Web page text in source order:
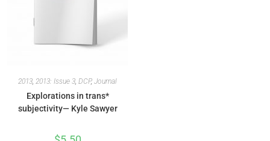
2013, 2013: Issue 3, DCP, Journal
Explorations in trans*
subjectivity— Kyle Sawyer